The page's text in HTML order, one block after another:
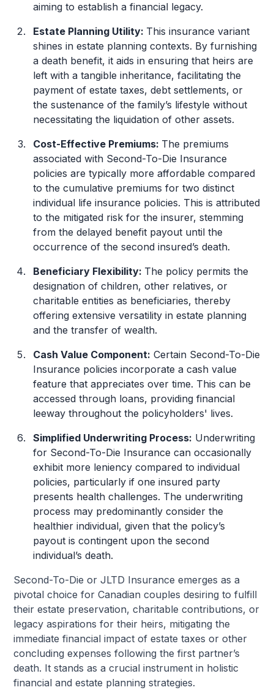
aiming to establish a financial legacy.
Estate Planning Utility: This insurance variant
shines in estate planning contexts. By furnishing
a death benefit, it aids in ensuring that heirs are
left with a tangible inheritance, facilitating the
payment of estate taxes, debt settlements, or
the sustenance of the family’s lifestyle without
necessitating the liquidation of other assets.
Cost-Effective Premiums: The premiums
associated with Second-To-Die Insurance
policies are typically more affordable compared
to the cumulative premiums for two distinct
individual life insurance policies. This is attributed
to the mitigated risk for the insurer, stemming
from the delayed benefit payout until the
occurrence of the second insured’s death.
Beneficiary Flexibility: The policy permits the
designation of children, other relatives, or
charitable entities as beneficiaries, thereby
offering extensive versatility in estate planning
and the transfer of wealth.
Cash Value Component: Certain Second-To-Die
Insurance policies incorporate a cash value
feature that appreciates over time. This can be
accessed through loans, providing financial
leeway throughout the policyholders' lives.
Simplified Underwriting Process: Underwriting
for Second-To-Die Insurance can occasionally
exhibit more leniency compared to individual
policies, particularly if one insured party
presents health challenges. The underwriting
process may predominantly consider the
healthier individual, given that the policy’s
payout is contingent upon the second
individual’s death.
Second-To-Die or JLTD Insurance emerges as a
pivotal choice for Canadian couples desiring to fulfill
their estate preservation, charitable contributions, or
legacy aspirations for their heirs, mitigating the
immediate financial impact of estate taxes or other
concluding expenses following the first partner’s
death. It stands as a crucial instrument in holistic
financial and estate planning strategies.